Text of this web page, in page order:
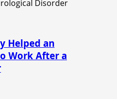
Helped an
Work After a